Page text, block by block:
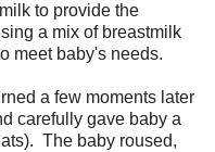
to provide the
a mix of breastmilk
meet baby's needs.
a few moments later
carefully gave baby a
The baby roused,